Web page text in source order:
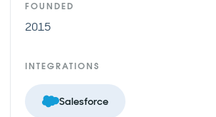
FOUNDED
2015
INTEGRATIONS
Salesforce